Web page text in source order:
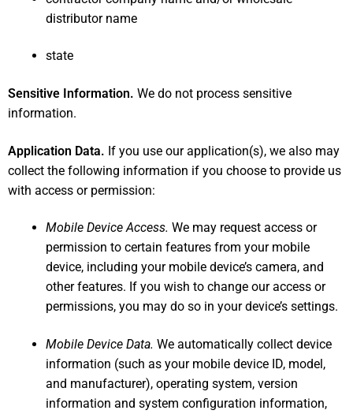
distributor name
state
Sensitive Information. We do not process sensitive
information.
Application Data. If you use our application(s), we also may
collect the following information if you choose to provide us
with access or permission:
Mobile Device Access. We may request access or
permission to certain features from your mobile
device, including your mobile device’s camera, and
other features. If you wish to change our access or
permissions, you may do so in your device’s settings.
Mobile Device Data. We automatically collect device
information (such as your mobile device ID, model,
and manufacturer), operating system, version
information and system configuration information,